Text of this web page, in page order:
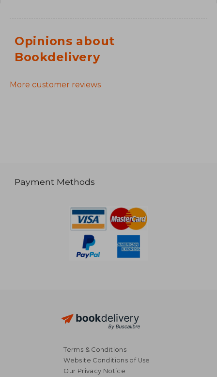
Opinions about
Bookdelivery
More customer reviews
Payment Methods
Terms & Conditions
Website Conditions of Use
Our Privacy Notice